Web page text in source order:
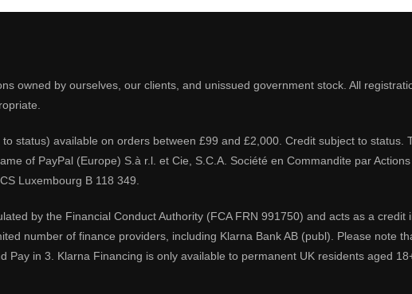
owned by ourselves, our clients, and unissued government stock. All
status) available on orders between £99 and £2,000. Credit subject to status.
of PayPal (Europe) S.à r.l. et Cie, S.C.A. Société en Commandite par
Luxembourg B 118 349.
by the Financial Conduct Authority (FCA FRN 991750) and acts as a credit
number of finance providers, including Klarna Bank AB (publ). Please note
Pay in 3. Klarna Financing is only available to permanent UK residents aged